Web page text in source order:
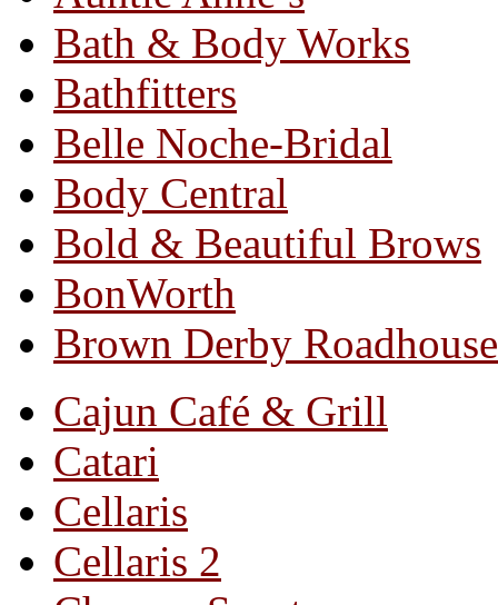
Bath & Body Works
Bathfitters
Belle Noche-Bridal
Body Central
Bold & Beautiful Brows
BonWorth
Brown Derby Roadhouse
Cajun Café & Grill
Catari
Cellaris
Cellaris 2